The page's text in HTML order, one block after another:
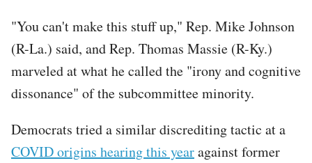
"You can't make this stuff up," Rep. Mike Johnson
(R-La.) said, and Rep. Thomas Massie (R-Ky.)
marveled at what he called the "irony and cognitive
dissonance" of the subcommittee minority.
Democrats tried a similar discrediting tactic at a
COVID origins hearing this yearagainst former